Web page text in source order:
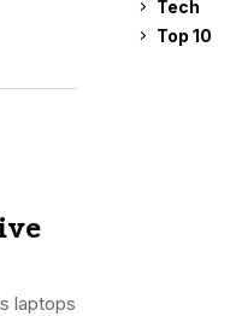
laptops
Tech
Top 10